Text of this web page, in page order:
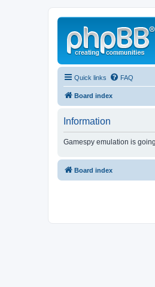
Quick links FAQ
Board index
Information
Gamespy emulation is
Board index